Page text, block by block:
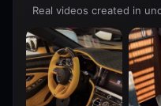
Real videos created in